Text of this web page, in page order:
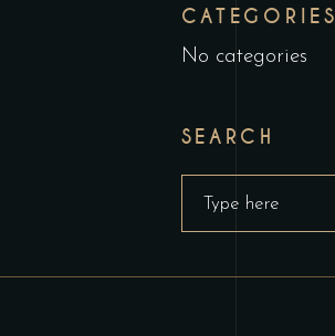
CATEGORIES
No categories
SEARCH